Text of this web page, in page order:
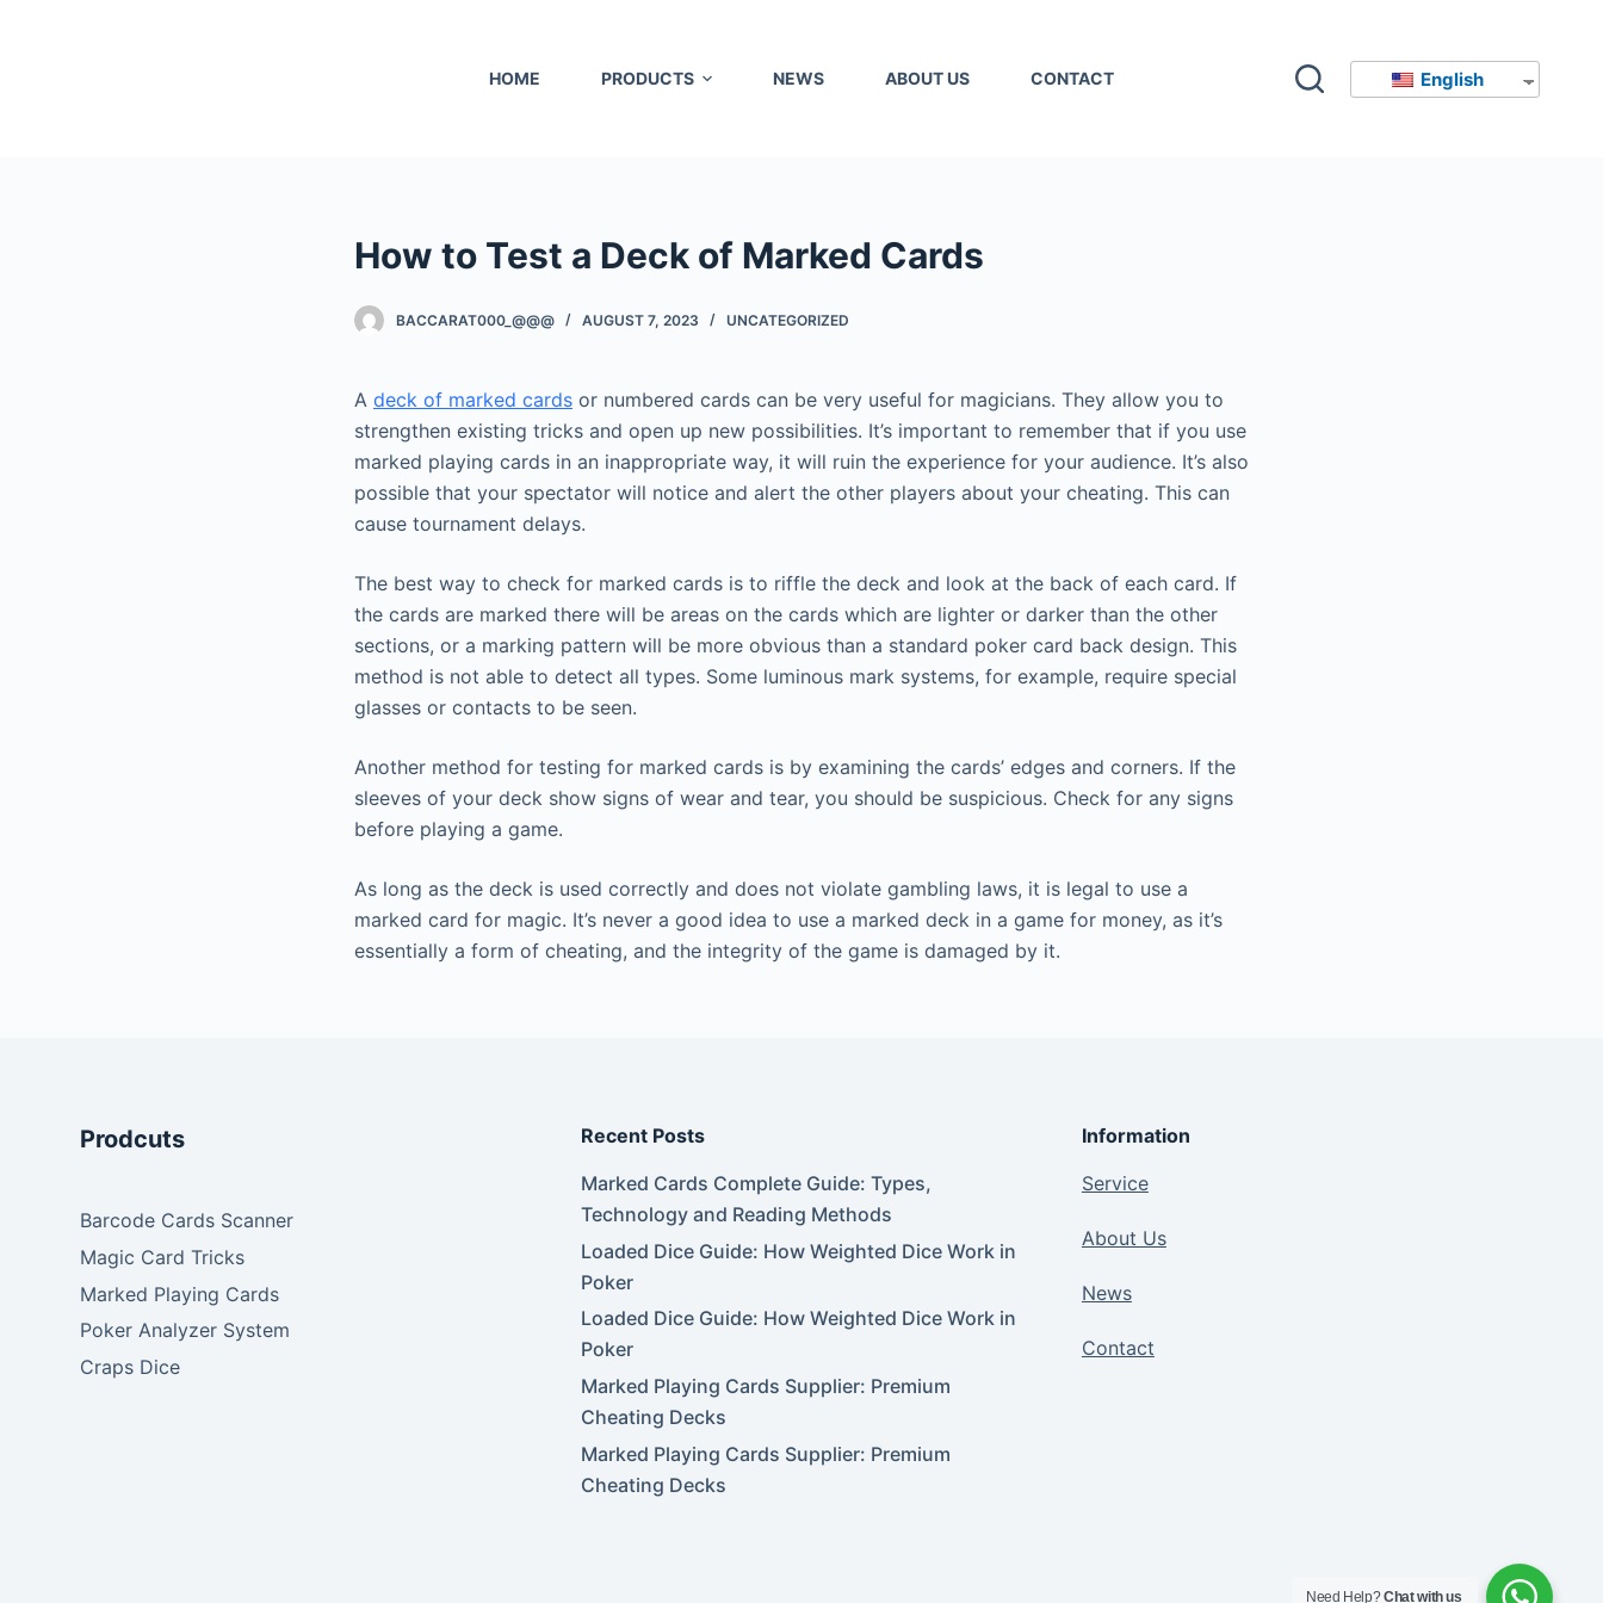
HOME PRODUCTS NEWS ABOUT US CONTACT English
How to Test a Deck of Marked Cards
BACCARAT000_@@@ AUGUST 7, 2023 UNCATEGORIZED
A deck of marked cards or numbered cards can be very useful for magicians. They allow you to
strengthen existing tricks and open up new possibilities. It’s important to remember that if you use
marked playing cards in an inappropriate way, it will ruin the experience for your audience. It’s also
possible that your spectator will notice and alert the other players about your cheating. This can
cause tournament delays.
The best way to check for marked cards is to riffle the deck and look at the back of each card. If
the cards are marked there will be areas on the cards which are lighter or darker than the other
sections, or a marking pattern will be more obvious than a standard poker card back design. This
method is not able to detect all types. Some luminous mark systems, for example, require special
glasses or contacts to be seen.
Another method for testing for marked cards is by examining the cards’ edges and corners. If the
sleeves of your deck show signs of wear and tear, you should be suspicious. Check for any signs
before playing a game.
As long as the deck is used correctly and does not violate gambling laws, it is legal to use a
marked card for magic. It’s never a good idea to use a marked deck in a game for money, as it’s
essentially a form of cheating, and the integrity of the game is damaged by it.
Prodcuts
Barcode Cards Scanner
Magic Card Tricks
Marked Playing Cards
Poker Analyzer System
Craps Dice
Recent Posts
Marked Cards Complete Guide: Types,
Technology and Reading Methods
Loaded Dice Guide: How Weighted Dice Work in
Poker
Loaded Dice Guide: How Weighted Dice Work in
Poker
Marked Playing Cards Supplier: Premium
Cheating Decks
Marked Playing Cards Supplier: Premium
Cheating Decks
Information
Service
About Us
News
Contact
Need Help?Chat with us